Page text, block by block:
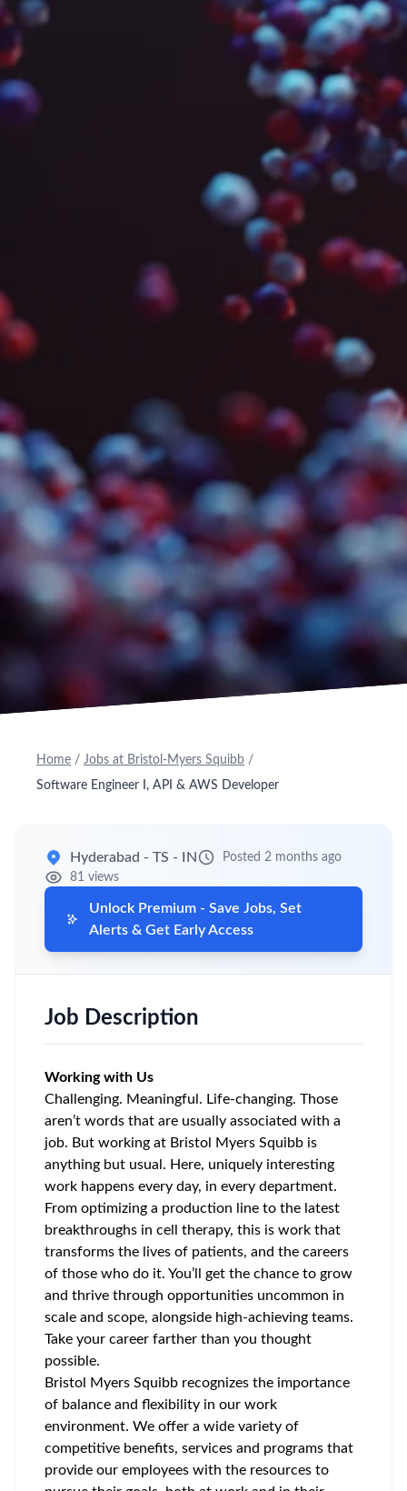
Home / Jobs at Bristol-Myers Squibb /
Software Engineer I, API & AWS Developer
Hyderabad - TS - IN
Posted 2 months ago
81 views
Unlock Premium - Save Jobs, Set
Alerts & Get Early Access
Job Description
Working with Us
Challenging. Meaningful. Life-changing. Those
aren’t words that are usually associated with a
job. But working at Bristol Myers Squibb is
anything but usual. Here, uniquely interesting
work happens every day, in every department.
From optimizing a production line to the latest
breakthroughs in cell therapy, this is work that
transforms the lives of patients, and the careers
of those who do it. You’ll get the chance to grow
and thrive through opportunities uncommon in
scale and scope, alongside high-achieving teams.
Take your career farther than you thought
possible.
Bristol Myers Squibb recognizes the importance
of balance and flexibility in our work
environment. We offer a wide variety of
competitive benefits, services and programs that
provide our employees with the resources to